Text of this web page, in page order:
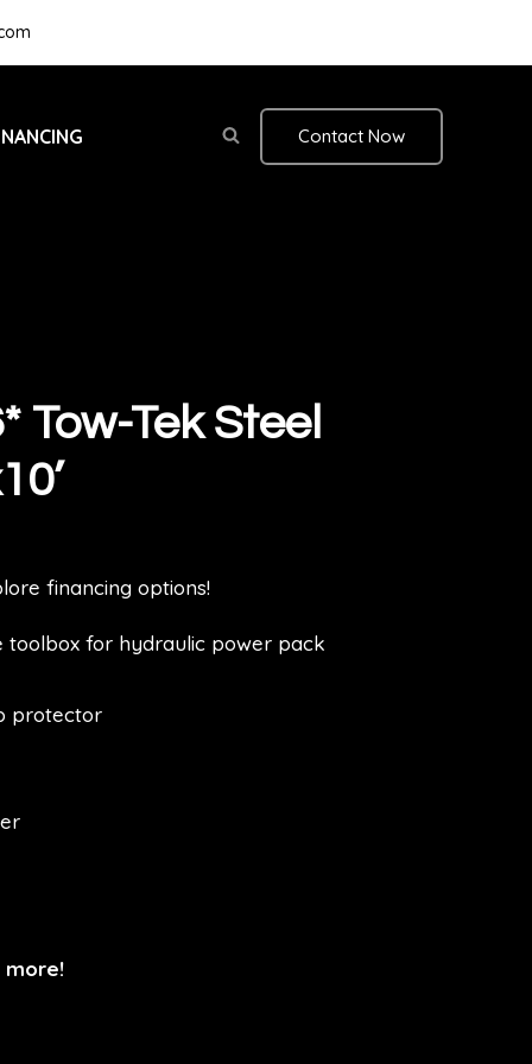
Contact Now
Tow-Tek Steel
financing options!
for hydraulic power pack
protector
more!